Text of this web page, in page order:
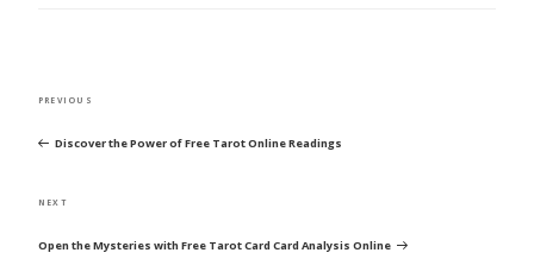
Previous
PREVIOUS
Discover the Power of Free Tarot Online Readings
Next
NEXT
Open the Mysteries with Free Tarot Card Card Analysis Online